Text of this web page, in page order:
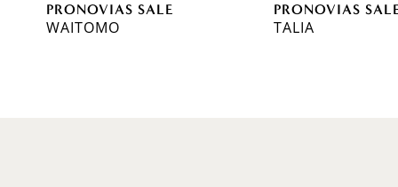
PRONOVIAS SALE
WAITOMO
PRONOVIAS
TALIA